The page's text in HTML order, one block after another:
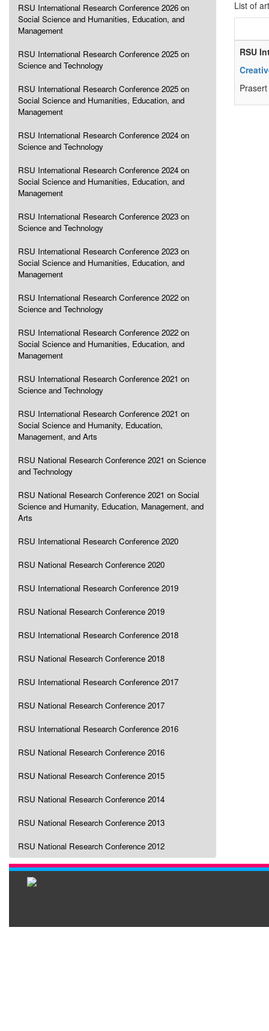
RSU International Research Conference 2026 on
Social Science and Humanities, Education, and
Management
RSU International Research Conference 2025 on
Science and Technology
RSU International Research Conference 2025 on
Social Science and Humanities, Education, and
Management
RSU International Research Conference 2024 on
Science and Technology
RSU International Research Conference 2024 on
Social Science and Humanities, Education, and
Management
RSU International Research Conference 2023 on
Science and Technology
RSU International Research Conference 2023 on
Social Science and Humanities, Education, and
Management
RSU International Research Conference 2022 on
Science and Technology
RSU International Research Conference 2022 on
Social Science and Humanities, Education, and
Management
RSU International Research Conference 2021 on
Science and Technology
RSU International Research Conference 2021 on
Social Science and Humanity, Education,
Management, and Arts
RSU National Research Conference 2021 on Science
and Technology
RSU National Research Conference 2021 on Social
Science and Humanity, Education, Management, and
Arts
RSU International Research Conference 2020
RSU National Research Conference 2020
RSU International Research Conference 2019
RSU National Research Conference 2019
RSU International Research Conference 2018
RSU National Research Conference 2018
RSU International Research Conference 2017
RSU National Research Conference 2017
RSU International Research Conference 2016
RSU National Research Conference 2016
RSU National Research Conference 2015
RSU National Research Conference 2014
RSU National Research Conference 2013
RSU National Research Conference 2012
List of
RSU